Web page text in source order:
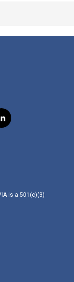
l
i
is a 501(c)(3)